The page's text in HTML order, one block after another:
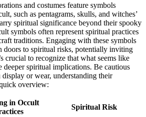
and costumes feature symbols
such as pentagrams, skulls, and witches’
spiritual significance beyond their spooky
symbols often represent spiritual practices
traditions. Engaging with these symbols
doors to spiritual risks, potentially inviting
crucial to recognize that what seems like
deeper spiritual implications. Be cautious
or wear, understanding their
overview:
in Occult
Spiritual Risk